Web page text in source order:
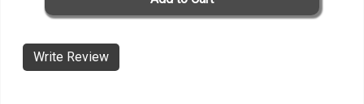
Write Review